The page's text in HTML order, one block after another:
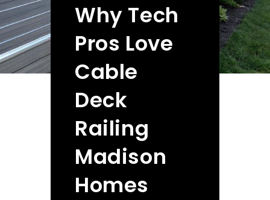
Why Tech
Pros Love
Cable
Deck
Railing
Madison
Homes